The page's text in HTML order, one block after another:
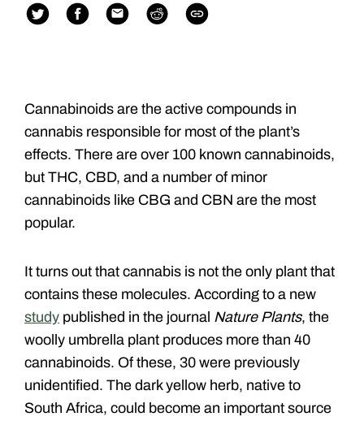
Cannabinoids are the active compounds in
cannabis responsible for most of the plant’s
effects. There are over 100 known cannabinoids,
but THC, CBD, and a number of minor
cannabinoids like CBG and CBN are the most
popular.
It turns out that cannabis is not the only plant that
contains these molecules. According to a new
study published in the journal Nature Plants, the
woolly umbrella plant produces more than 40
cannabinoids. Of these, 30 were previously
unidentified. The dark yellow herb, native to
South Africa, could become an important source